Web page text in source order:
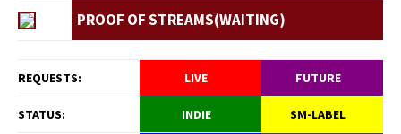
PROOF OF STREAMS(WAITING)
REQUESTS: LIVE FUTURE
STATUS: INDIE SM-LABEL